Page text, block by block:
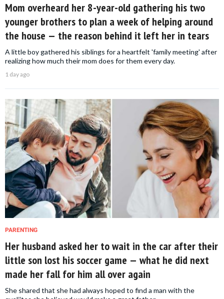
Mom overheard her 8-year-old gathering his two
younger brothers to plan a week of helping around
the house — the reason behind it left her in tears
A little boy gathered his siblings for a heartfelt 'family meeting' after
realizing how much their mom does for them every day.
1 day ago
PARENTING
Her husband asked her to wait in the car after their
little son lost his soccer game — what he did next
made her fall for him all over again
She shared that she had always hoped to find a man with the